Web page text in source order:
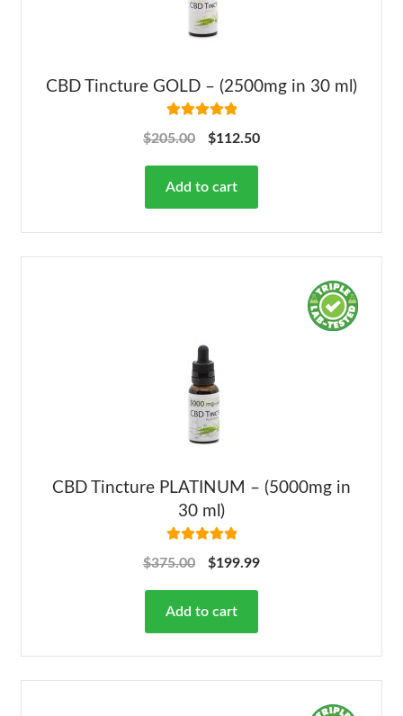
CBD Tincture GOLD – (2500mg in 30 ml)
out of 5
$205.00 $112.50
Add to cart
CBD Tincture PLATINUM – (5000mg in
30 ml)
out of 5
$375.00 $199.99
Add to cart